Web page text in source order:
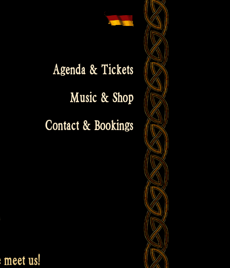
Agenda & Tickets
Music & Shop
Contact & Bookings
us!